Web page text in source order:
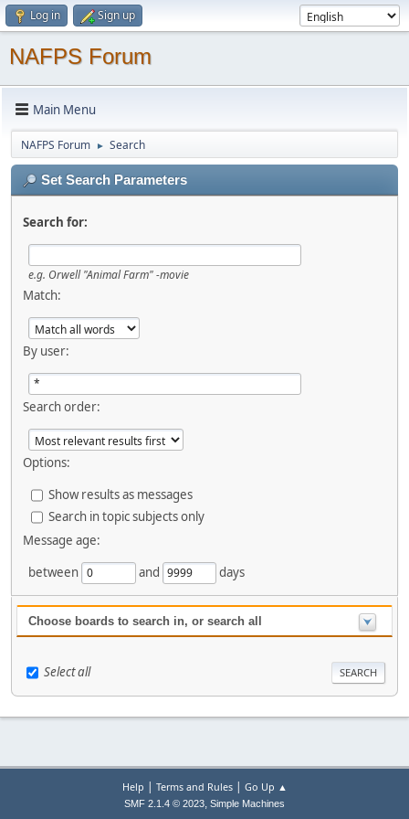
Log in Sign up
NAFPS Forum
Main Menu
NAFPS Forum ► Search
Set Search Parameters
Search for:
e.g. Orwell "Animal Farm" -movie
Match:
By user:
Search order:
Options:
Show results as messages
Search in topic subjects only
Message age:
between
and days
Choose boards to search in, or search all
Select all
Help | Terms and Rules| Go Up ▲
SMF 2.1.4 © 2023, Simple Machines